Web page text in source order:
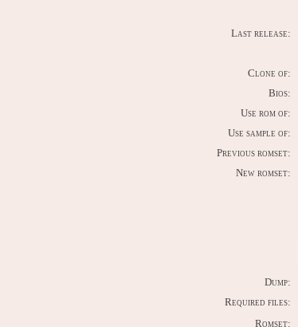
Last release:
Clone of:
Bios:
Use rom of:
Use sample of:
Previous romset:
New romset:
Dump:
Required files:
Romset: